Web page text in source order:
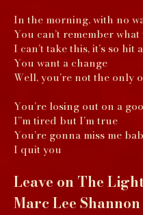
In the morning, with no
You can’t remember
I can’t take this, it’s so hit
You want a change
Well, you’re not the only
You’re losing out on a
I”m tired but I’m true
You’re gonna miss me
I quit you
Leave on The
Marc Lee Shannon